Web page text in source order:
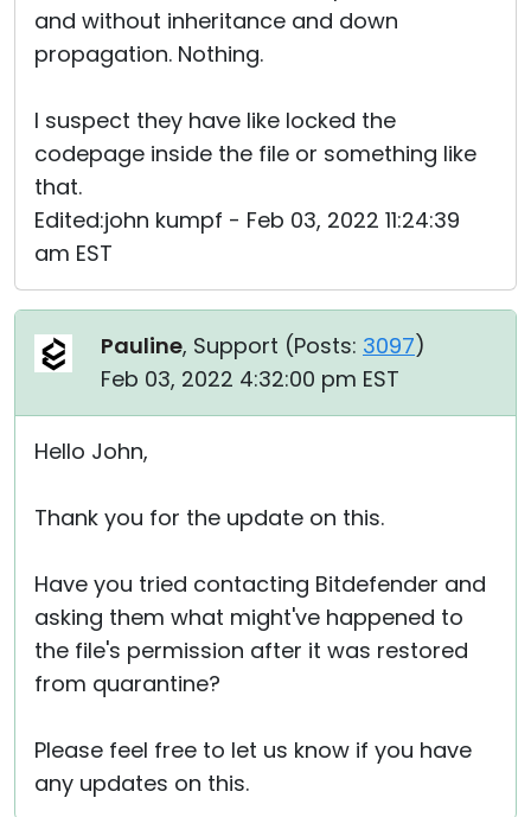
and without inheritance and down
propagation. Nothing.
I suspect they have like locked the
codepage inside the file or something like
that.
Edited:john kumpf - Feb 03, 2022 11:24:39
am EST
Pauline, Support (Posts: 3097)
Feb 03, 2022 4:32:00 pm EST
Hello John,
Thank you for the update on this.
Have you tried contacting Bitdefender and
asking them what might've happened to
the file's permission after it was restored
from quarantine?
Please feel free to let us know if you have
any updates on this.